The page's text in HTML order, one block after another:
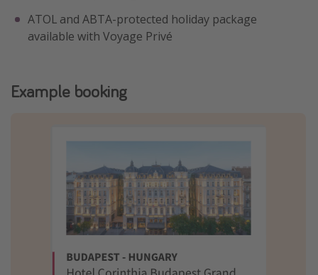
ATOL and ABTA-protected holiday package
available with Voyage Privé
Example booking